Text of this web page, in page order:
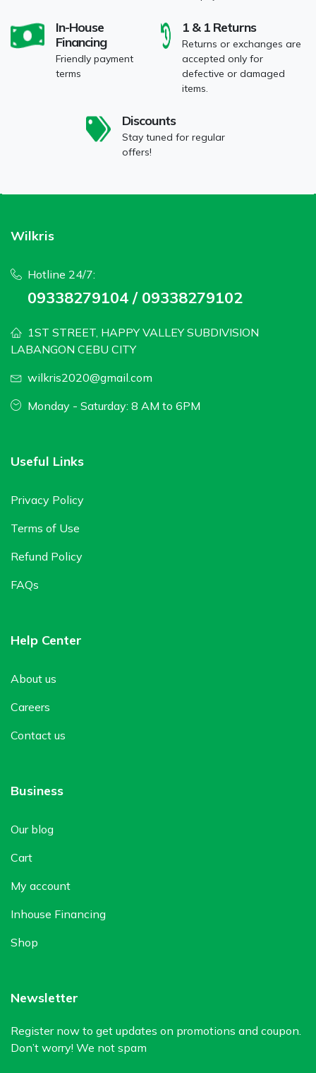
In-House
Financing
Friendly payment
terms
1 & 1 Returns
Returns or exchanges are
accepted only for
defective or damaged
items.
Discounts
Stay tuned for regular
offers!
Wilkris
Hotline 24/7:
09338279104 / 09338279102
1ST STREET, HAPPY VALLEY SUBDIVISION
LABANGON CEBU CITY
wilkris2020@gmail.com
Monday - Saturday: 8 AM to 6PM
Useful Links
Privacy Policy
Terms of Use
Refund Policy
FAQs
Help Center
About us
Careers
Contact us
Business
Our blog
Cart
My account
Inhouse Financing
Shop
Newsletter
Register now to get updates on promotions and coupon.
Don’t worry! We not spam